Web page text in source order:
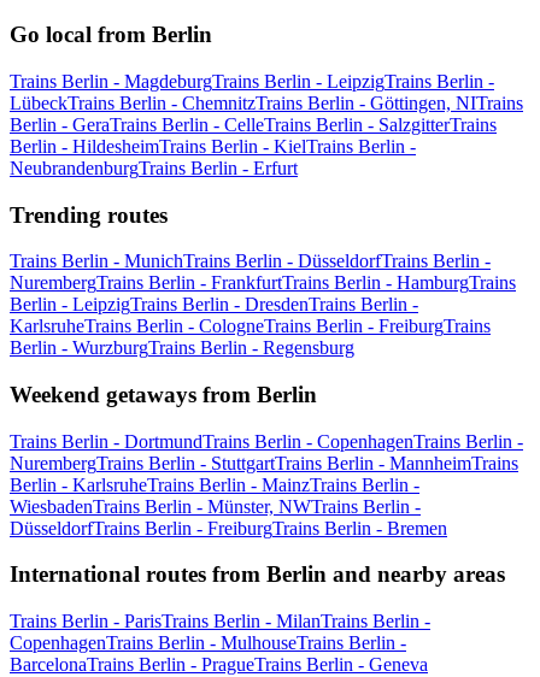
Go local from Berlin
Trains Berlin - MagdeburgTrains Berlin - LeipzigTrains Berlin -
LübeckTrains Berlin - ChemnitzTrains Berlin - Göttingen, NITrains
Berlin - GeraTrains Berlin - CelleTrains Berlin - SalzgitterTrains
Berlin - HildesheimTrains Berlin - KielTrains Berlin -
NeubrandenburgTrains Berlin - Erfurt
Trending routes
Trains Berlin - MunichTrains Berlin - DüsseldorfTrains Berlin -
NurembergTrains Berlin - FrankfurtTrains Berlin - HamburgTrains
Berlin - LeipzigTrains Berlin - DresdenTrains Berlin -
KarlsruheTrains Berlin - CologneTrains Berlin - FreiburgTrains
Berlin - WurzburgTrains Berlin - Regensburg
Weekend getaways from Berlin
Trains Berlin - DortmundTrains Berlin - CopenhagenTrains Berlin -
NurembergTrains Berlin - StuttgartTrains Berlin - MannheimTrains
Berlin - KarlsruheTrains Berlin - MainzTrains Berlin -
WiesbadenTrains Berlin - Münster, NWTrains Berlin -
DüsseldorfTrains Berlin - FreiburgTrains Berlin - Bremen
International routes from Berlin and nearby areas
Trains Berlin - ParisTrains Berlin - MilanTrains Berlin -
CopenhagenTrains Berlin - MulhouseTrains Berlin -
BarcelonaTrains Berlin - PragueTrains Berlin - Geneva